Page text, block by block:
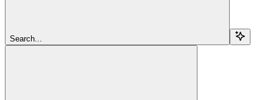
Search...